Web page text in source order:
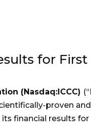
for First
(Nasdaq:ICCC)
proven
financial results for